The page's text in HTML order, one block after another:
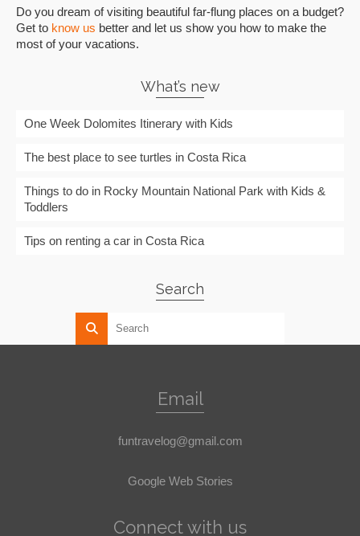
Do you dream of visiting beautiful far-flung places on a budget?
Get to know us better and let us show you how to make the
most of your vacations.
What’s new
One Week Dolomites Itinerary with Kids
The best place to see turtles in Costa Rica
Things to do in Rocky Mountain National Park with Kids &
Toddlers
Tips on renting a car in Costa Rica
Search
Email
funtravelog@gmail.com
Google Web Stories
Connect with us